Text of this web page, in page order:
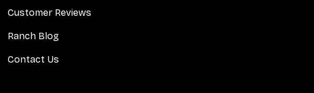
Customer Reviews
Ranch Blog
Contact Us